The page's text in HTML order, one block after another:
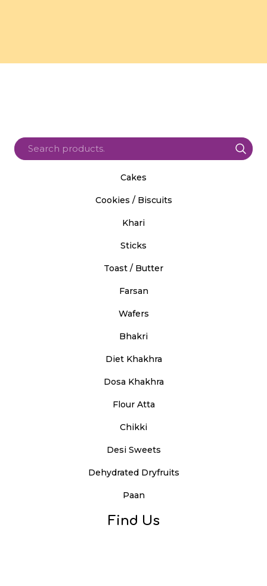
Cakes
Cookies / Biscuits
Khari
Sticks
Toast / Butter
Farsan
Wafers
Bhakri
Diet Khakhra
Dosa Khakhra
Flour Atta
Chikki
Desi Sweets
Dehydrated Dryfruits
Paan
Find Us